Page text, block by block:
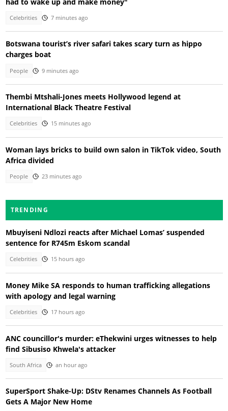
Celebrities 7 minutes ago
Botswana tourist’s river safari takes scary turn as hippo
charges boat
People 9 minutes ago
Thembi Mtshali-Jones meets Hollywood legend at
International Black Theatre Festival
Celebrities 15 minutes ago
Woman lays bricks to build own salon in TikTok video, South
Africa divided
People 23 minutes ago
TRENDING
Mbuyiseni Ndlozi reacts after Michael Lomas’ suspended
sentence for R745m Eskom scandal
Celebrities 15 hours ago
Money Mike SA responds to human trafficking allegations
with apology and legal warning
Celebrities 17 hours ago
ANC councillor's murder: eThekwini urges witnesses to help
find Sibusiso Khwela's attacker
South Africa an hour ago
SuperSport Shake-Up: DStv Renames Channels As Football
Gets A Major New Home